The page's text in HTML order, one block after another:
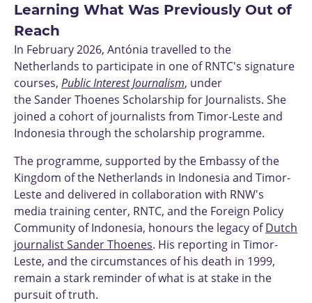
Learning What Was Previously Out of
Reach
In February 2026, Antónia travelled to the
Netherlands to participate in one of RNTC's signature
courses, Public Interest Journalism, under
the Sander Thoenes Scholarship for Journalists. She
joined a cohort of journalists from Timor-Leste and
Indonesia through the scholarship programme.
The programme, supported by the Embassy of the
Kingdom of the Netherlands in Indonesia and Timor-
Leste and delivered in collaboration with RNW's
media training center, RNTC, and the Foreign Policy
Community of Indonesia, honours the legacy ofDutch
journalist Sander Thoenes. His reporting in Timor-
Leste, and the circumstances of his death in 1999,
remain a stark reminder of what is at stake in the
pursuit of truth.